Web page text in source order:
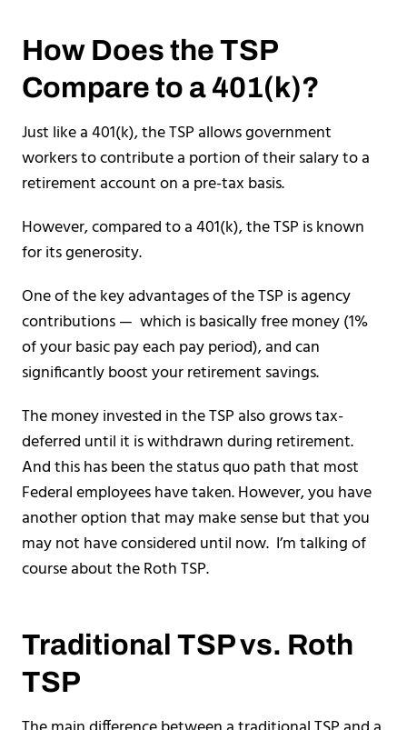
How Does the TSP
Compare to a 401(k)?
Just like a 401(k), the TSP allows government
workers to contribute a portion of their salary to a
retirement account on a pre-tax basis.
However, compared to a 401(k), the TSP is known
for its generosity.
One of the key advantages of the TSP is agency
contributions — which is basically free money (1%
of your basic pay each pay period), and can
significantly boost your retirement savings.
The money invested in the TSP also grows tax-
deferred until it is withdrawn during retirement.
And this has been the status quo path that most
Federal employees have taken. However, you have
another option that may make sense but that you
may not have considered until now. I’m talking of
course about the Roth TSP.
Traditional TSP vs. Roth
TSP